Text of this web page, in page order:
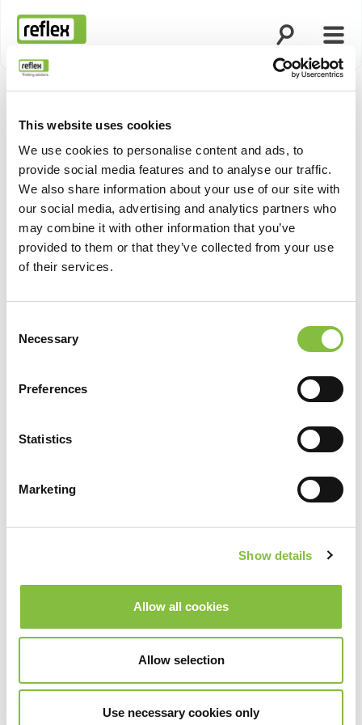
This website uses cookies
We use cookies to personalise content and ads, to
provide social media features and to analyse our traffic.
We also share information about your use of our site with
our social media, advertising and analytics partners who
may combine it with other information that you’ve
provided to them or that they’ve collected from your use
of their services.
Selection
Necessary
Preferences
Statistics
Marketing
Show details
Allow all cookies
Allow selection
Use necessary cookies only
Αρχική σελίδα
Άνοιγμα